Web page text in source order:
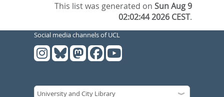
This list was generated onSun Aug 9
02:02:44 2026 CEST.
Social media channels of UCL